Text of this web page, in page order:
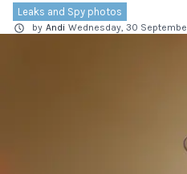
Leaks and Spy photos
by Andi Wednesday, 30